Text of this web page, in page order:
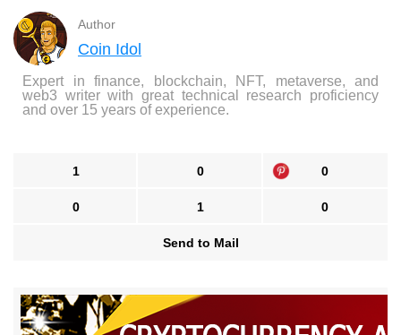
Author
Coin Idol
Expert in finance, blockchain, NFT, metaverse, and
web3 writer with great technical research proficiency
and over 15 years of experience.
1 0 0
0 1 0
Send to Mail